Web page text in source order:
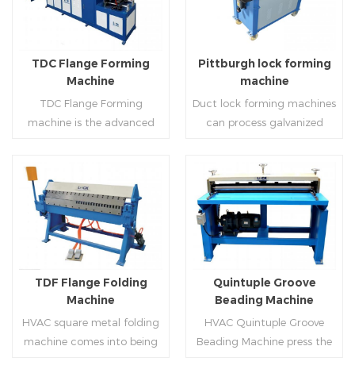
common plate flange hole is
optional.It has the
advantages of high
automation, high efficiency,
labor saving and material
saving.
positioning, especially when
processing the bigger air
accuracy.
joint joint,the line can
produce nice TDF ducts.
hydraulic,pneumatic,manua
l type.
TDC Flange Forming
Machine
TDC Flange Forming
machine is the advanced
standard,automation and
mass production during
producing rectangle
flanges.
Read More
Pittburgh lock forming
machine
Duct lock forming machines
can process galvanized
shapes,such as profile
pittsburgh,single
hem,double hem,snap
hem,elbow,S shape and so
Read More
TDF Flange Folding
Machine
HVAC square metal folding
machine comes into being
Quintuple Groove
Beading Machine
HVAC Quintuple Groove
Beading Machine press the